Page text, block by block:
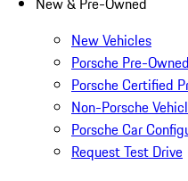
New Vehicles
Porsche Pre-
Porsche Certified
Non-Porsche
Porsche Car
Request Test Drive